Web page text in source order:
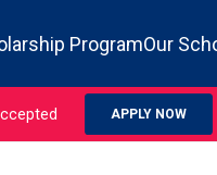
ProgramOur
APPLY NOW